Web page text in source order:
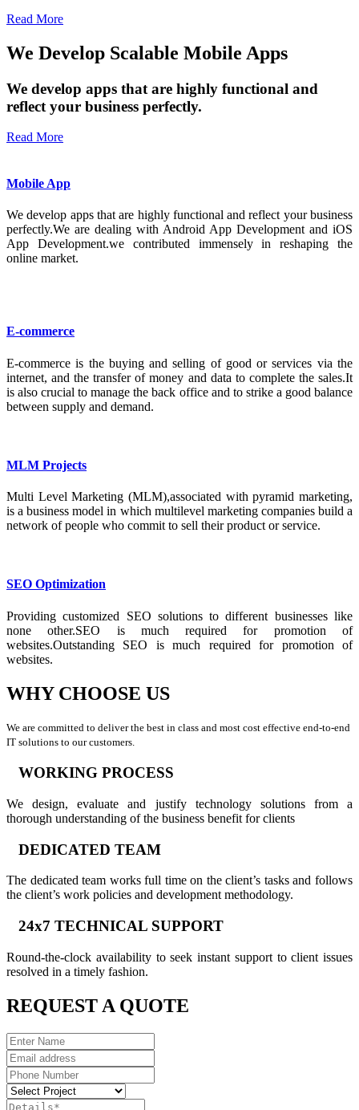
Read More
We Develop Scalable Mobile Apps
We develop apps that are highly functional and
reflect your business perfectly.
Read More
Mobile App
We develop apps that are highly functional and reflect your business
perfectly.We are dealing with Android App Development and iOS
App Development.we contributed immensely in reshaping the
online market.
E-commerce
E-commerce is the buying and selling of good or services via the
internet, and the transfer of money and data to complete the sales.It
is also crucial to manage the back office and to strike a good balance
between supply and demand.
MLM Projects
Multi Level Marketing (MLM),associated with pyramid marketing,
is a business model in which multilevel marketing companies build a
network of people who commit to sell their product or service.
SEO Optimization
Providing customized SEO solutions to different businesses like
none other.SEO is much required for promotion of
websites.Outstanding SEO is much required for promotion of
websites.
WHY CHOOSE US
We are committed to deliver the best in class and most cost effective end-to-end
IT solutions to our customers.
WORKING PROCESS
We design, evaluate and justify technology solutions from a
thorough understanding of the business benefit for clients
DEDICATED TEAM
The dedicated team works full time on the client’s tasks and follows
the client’s work policies and development methodology.
24x7 TECHNICAL SUPPORT
Round-the-clock availability to seek instant support to client issues
resolved in a timely fashion.
REQUEST A QUOTE